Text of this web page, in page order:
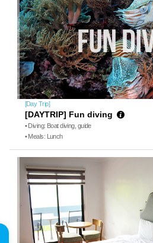
[Day Trip]
[DAYTRIP] Fun diving
• Diving: Boat diving, guide
• Meals: Lunch